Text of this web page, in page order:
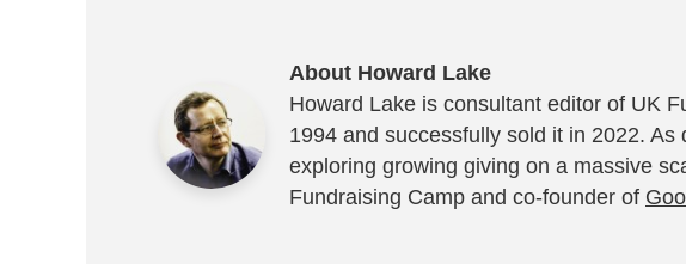
About Howard Lake
Howard Lake is consultant editor of UK
1994 and successfully sold it in 2022.
exploring growing giving on a massive
Fundraising Camp and co-founder of